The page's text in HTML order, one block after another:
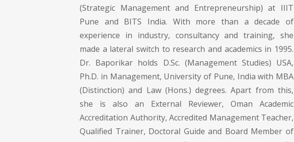
(Strategic Management and Entrepreneurship) at IIIT
Pune and BITS India. With more than a decade of
experience in industry, consultancy and training, she
made a lateral switch to research and academics in 1995.
Dr. Baporikar holds D.Sc. (Management Studies) USA,
Ph.D. in Management, University of Pune, India with MBA
(Distinction) and Law (Hons.) degrees. Apart from this,
she is also an External Reviewer, Oman Academic
Accreditation Authority, Accredited Management Teacher,
Qualified Trainer, Doctoral Guide and Board Member of